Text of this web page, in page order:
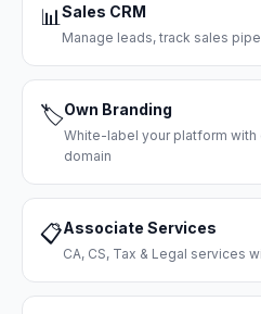
📊Sales CRM
Manage leads, track sales
🏷️Own Branding
White-label your platform with
domain
📋Associate Services
CA, CS, Tax & Legal services